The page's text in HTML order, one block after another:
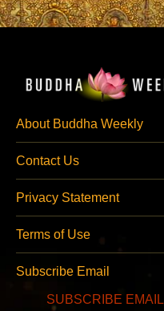
About Buddha Weekly
Contact Us
Privacy Statement
Terms of Use
Subscribe Email
SUBSCRIBE EMAIL